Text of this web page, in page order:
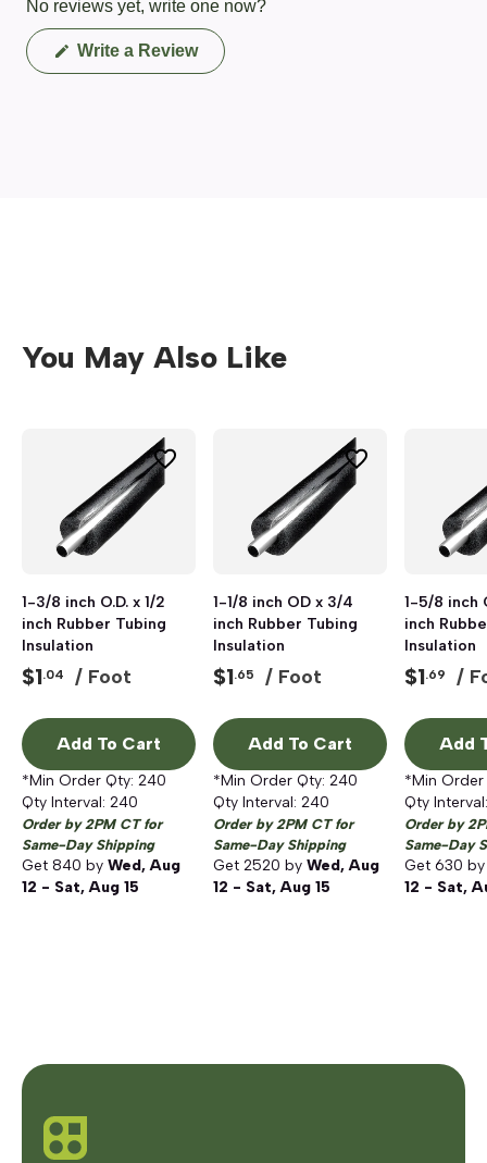
No reviews yet, write one now?
Write a Review(Opens
in
You May Also Like
1-3/8 inch O.D. x 1/2
inch Rubber Tubing
Insulation
$1.04 / Foot
Add To Cart
*Min Order Qty: 240
Qty Interval: 240
Order by 2PM CT for
Same-Day Shipping
Get 840 by Wed, Aug
12 - Sat, Aug 15
1-1/8 inch OD x 3/4
inch Rubber Tubing
Insulation
$1.65 / Foot
Add To Cart
*Min Order Qty: 240
Qty Interval: 240
Order by 2PM CT for
Same-Day Shipping
Get 2520 by Wed, Aug
12 - Sat, Aug 15
1-5/8 inch
inch
Insulation
$1.69 /
Add
*Min
Qty
Order by
Same-Day
Get 630
12 - Sat,